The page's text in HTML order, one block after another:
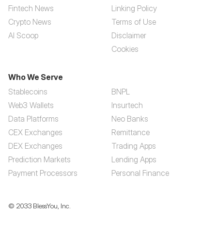
Fintech News
Crypto News
AI Scoop
Linking Policy
Terms of Use
Disclaimer
Cookies
Who We Serve
Stablecoins
Web3 Wallets
Data Platforms
CEX Exchanges
DEX Exchanges
Prediction Markets
Payment Processors
BNPL
Insurtech
Neo Banks
Remittance
Trading Apps
Lending Apps
Personal Finance
© 2033 BlessYou, Inc.